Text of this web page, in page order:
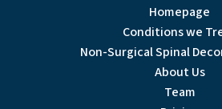
Homepage
Conditions we
Non-Surgical Spinal
About Us
Team